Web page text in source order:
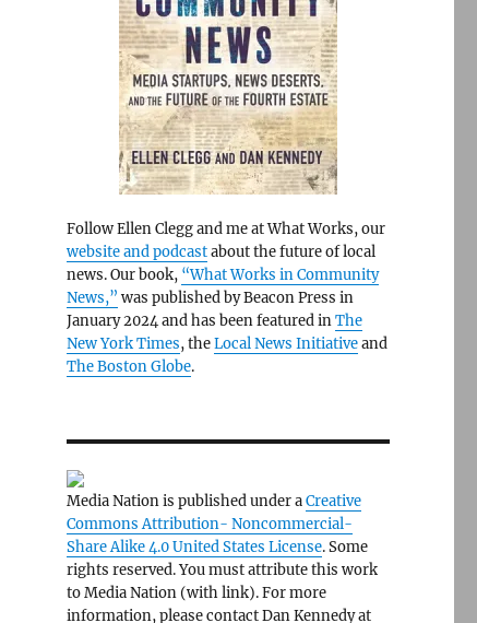
Follow Ellen Clegg and me at What Works, our
website and podcastabout the future of local
news. Our book, “What Works in Community
News,” was published by Beacon Press in
January 2024 and has been featured inThe
New York Times, theLocal News Initiativeand
The Boston Globe.
Media Nation is published under aCreative
Commons Attribution- Noncommercial-
Share Alike 4.0 United States License. Some
rights reserved. You must attribute this work
to Media Nation (with link). For more
information, please contact Dan Kennedy at